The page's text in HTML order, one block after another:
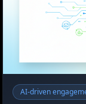
AI-driven